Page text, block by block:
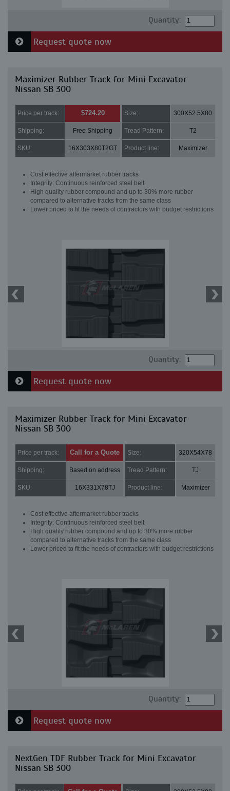
Quantity:
Request quote now
Maximizer Rubber Track for Mini Excavator
Nissan SB 300
Price per track: $724.20 Size: 300X52.5X80
Shipping: Free Shipping Tread Pattern: T2
SKU: 16X303X80T2GT Product line: Maximizer
Cost effective aftermarket rubber tracks
Integrity: Continuous reinforced steel belt
High quality rubber compound and up to 30% more rubber
compared to alternative tracks from the same class
Lower priced to fit the needs of contractors with budget restrictions
Quantity:
Request quote now
Maximizer Rubber Track for Mini Excavator
Nissan SB 300
Price per track: Call for a Quote Size: 320X54X78
Shipping: Based on address Tread Pattern: TJ
SKU: 16X331X78TJ Product line: Maximizer
Cost effective aftermarket rubber tracks
Integrity: Continuous reinforced steel belt
High quality rubber compound and up to 30% more rubber
compared to alternative tracks from the same class
Lower priced to fit the needs of contractors with budget restrictions
Quantity:
Request quote now
NextGen TDF Rubber Track for Mini Excavator
Nissan SB 300